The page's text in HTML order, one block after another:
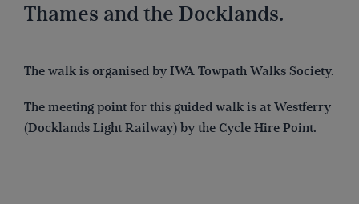
Thames and the Docklands.
The walk is organised by IWA Towpath Walks Society.
The meeting point for this guided walk is at Westferry
(Docklands Light Railway) by the Cycle Hire Point.